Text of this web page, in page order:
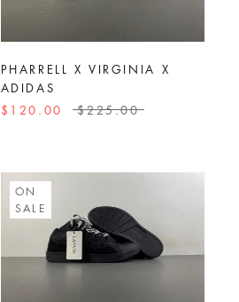
PHARRELL X VIRGINIA X
ADIDAS
$120.00
$225.00
ON
SALE